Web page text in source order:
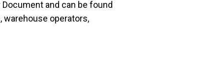
and can be found
warehouse operators,